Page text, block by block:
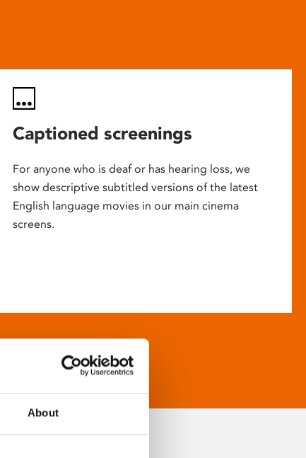
About
Captioned screenings
For anyone who is deaf or has hearing loss, we
show descriptive subtitled versions of the latest
English language movies in our main cinema
screens.